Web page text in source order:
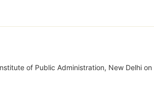
of Public Administration, New Delhi